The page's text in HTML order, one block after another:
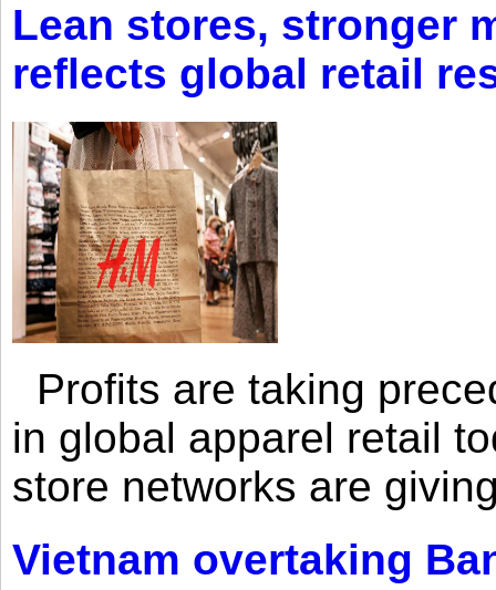
Lean stores, stronger
reflects global retail
Profits are taking
in global apparel retail
store networks are
Vietnam overtaking